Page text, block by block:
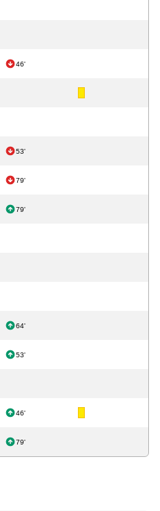
46'
53'
79'
79'
64'
53'
46'
79'